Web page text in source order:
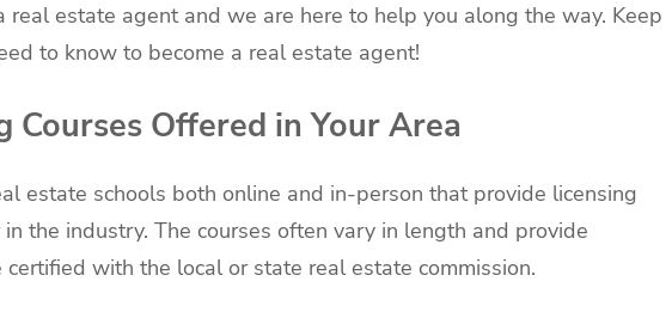
real estate agent and we are here to help you along the way. Keep
to know to become a real estate agent!
Courses Offered in Your Area
estate schools both online and in-person that provide licensing
the industry. The courses often vary in length and provide
with the local or state real estate commission.